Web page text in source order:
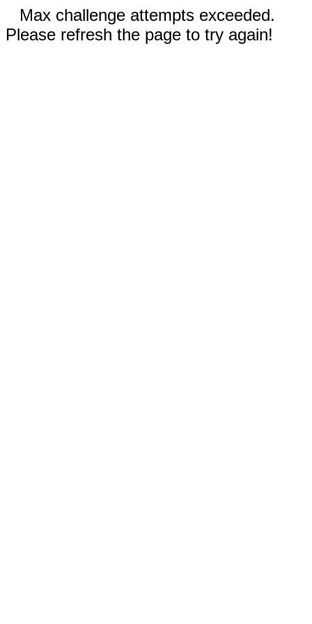
Max challenge attempts exceeded.
Please refresh the page to try again!